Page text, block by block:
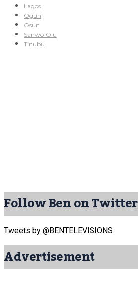
Lagos
Ogun
Osun
Sanwo-Olu
Tinubu
Follow Ben on Twitter
Tweets by @BENTELEVISIONS
Advertisement